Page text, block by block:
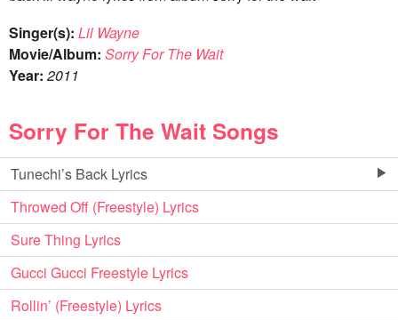
Singer(s): Lil Wayne
Movie/Album: Sorry For The Wait
Year: 2011
Sorry For The Wait Songs
Tunechi’s Back Lyrics
Throwed Off (Freestyle) Lyrics
Sure Thing Lyrics
Gucci Gucci Freestyle Lyrics
Rollin’ (Freestyle) Lyrics